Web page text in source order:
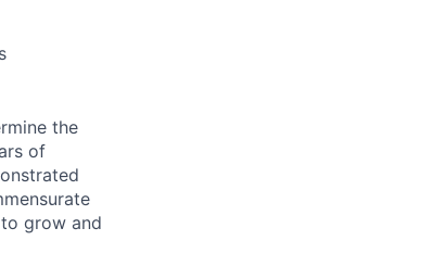
the
of
grow and